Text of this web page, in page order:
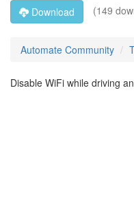
Download
(149
Automate Community
Disable WiFi while driving